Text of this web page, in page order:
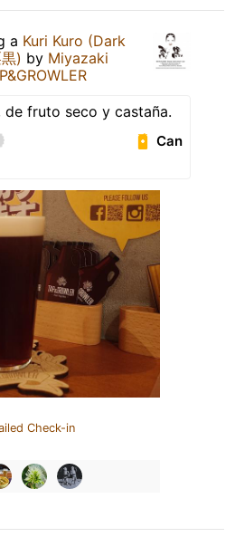
a Kuri Kuro (Dark
) by Miyazaki
de fruto seco y castaña.
Can
Check-in